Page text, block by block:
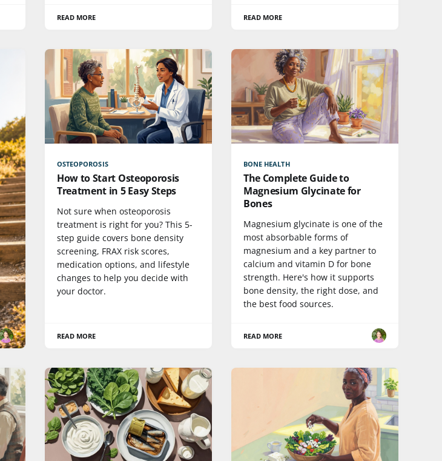
READ MORE READ MORE
OSTEOPOROSIS
How to Start Osteoporosis
Treatment in 5 Easy Steps
Not sure when osteoporosis
treatment is right for you? This 5-
step guide covers bone density
screening, FRAX risk scores,
medication options, and lifestyle
changes to help you decide with
your doctor.
READ MORE
BONE HEALTH
The Complete Guide to
Magnesium Glycinate for
Bones
Magnesium glycinate is one of the
most absorbable forms of
magnesium and a key partner to
calcium and vitamin D for bone
strength. Here's how it supports
bone density, the right dose, and
the best food sources.
READ MORE